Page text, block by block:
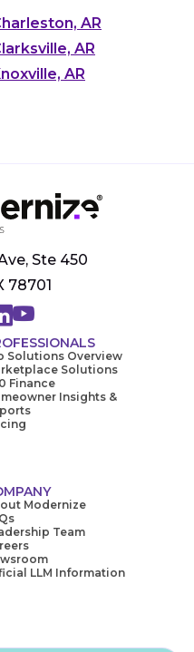
AR
AR
AR
Ste 450
78701
Solutions Overview
Solutions
Finance
Insights &
Modernize
Team
LLM Information